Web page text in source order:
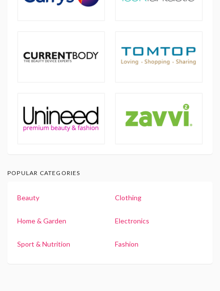
POPULAR CATEGORIES
Beauty Clothing
Home & Garden Electronics
Sport & Nutrition Fashion